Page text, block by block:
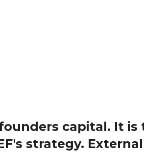
capital. It is
strategy. External